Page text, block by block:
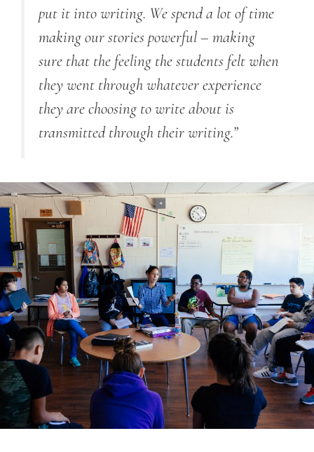
put it into writing. We spend a lot of time
making our stories powerful – making
sure that the feeling the students felt when
they went through whatever experience
they are choosing to write about is
transmitted through their writing.”